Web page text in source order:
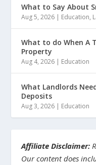
What to Say About
Aug 5, 2026 | Education,
What to do When A
Property
Aug 4, 2026 | Education
What Landlords
Deposits
Aug 3, 2026 | Education
Affiliate Disclaimer:
Our content does